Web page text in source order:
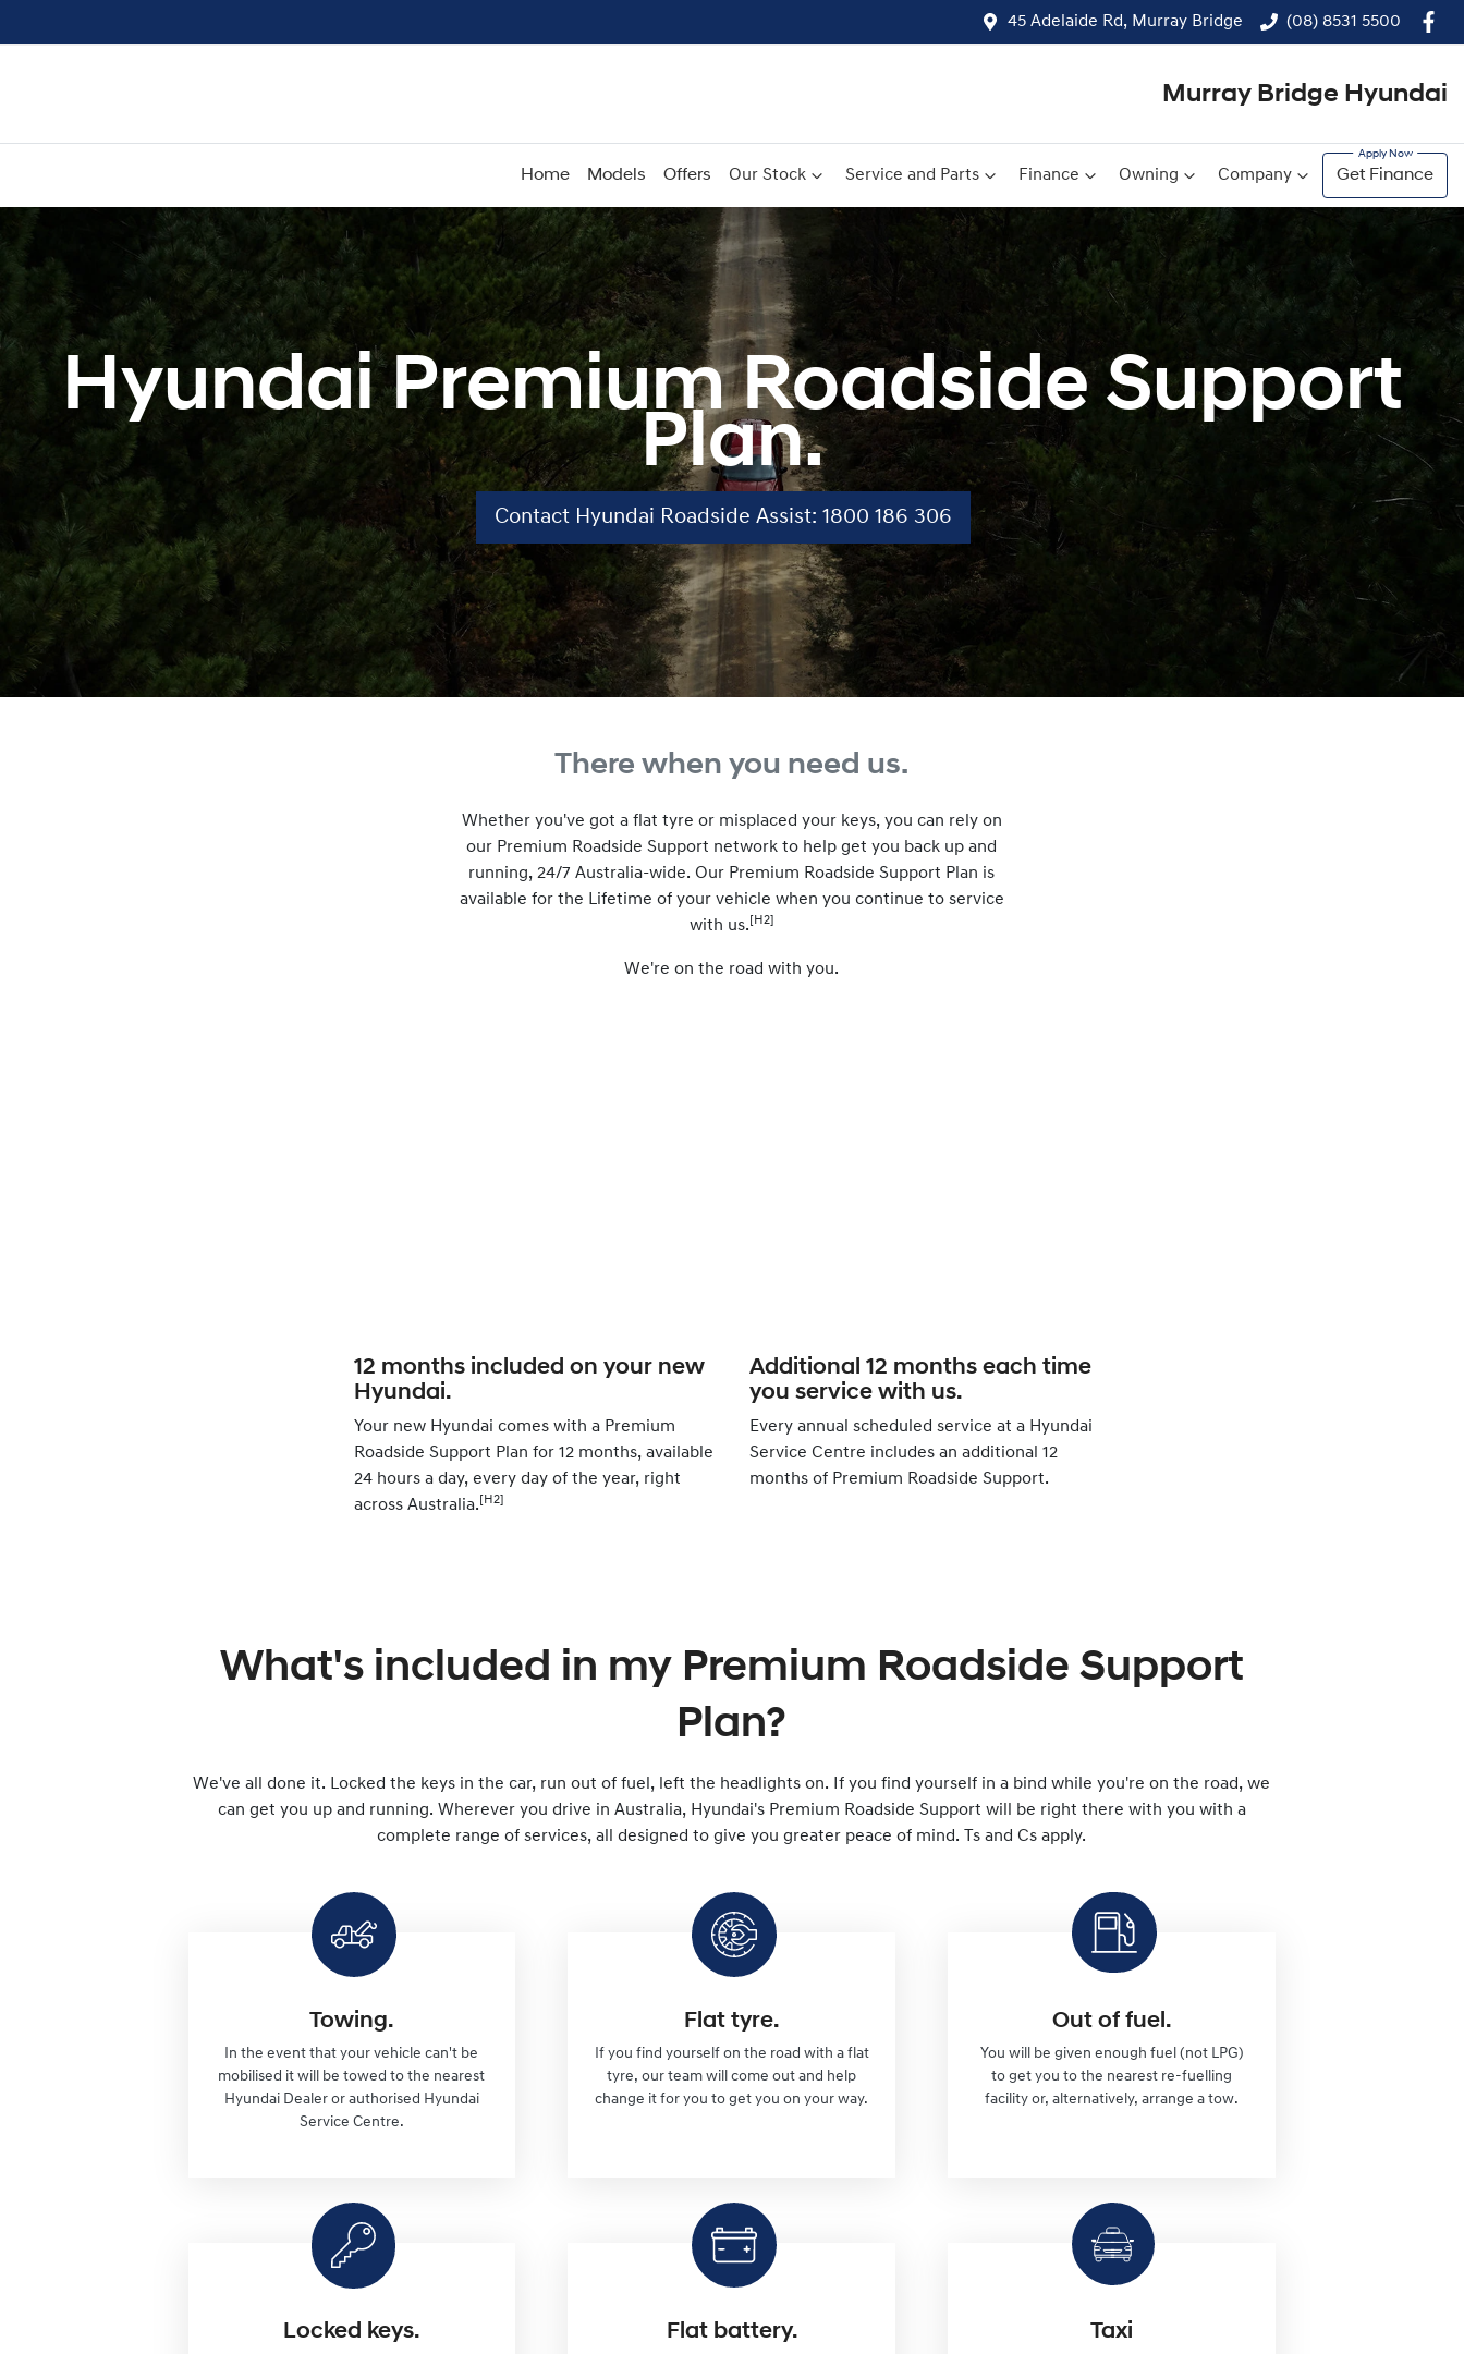
45 Adelaide Rd, Murray Bridge (08) 8531 5500
Murray Bridge Hyundai
Home Models Offers Our Stock Service and Parts Finance Owning Company Get Finance
Hyundai Premium Roadside Support
Plan.
Contact Hyundai Roadside Assist: 1800 186 306
There when you need us.
Whether you've got a flat tyre or misplaced your keys, you can rely on
our Premium Roadside Support network to help get you back up and
running, 24/7 Australia-wide. Our Premium Roadside Support Plan is
available for the Lifetime of your vehicle when you continue to service
with us. [H2]
We're on the road with you.
12 months included on your new
Hyundai.
Your new Hyundai comes with a Premium
Roadside Support Plan for 12 months, available
24 hours a day, every day of the year, right
across Australia. [H2]
Additional 12 months each time
you service with us.
Every annual scheduled service at a Hyundai
Service Centre includes an additional 12
months of Premium Roadside Support.
What's included in my Premium Roadside Support
Plan?
We've all done it. Locked the keys in the car, run out of fuel, left the headlights on. If you find yourself in a bind while you're on the road, we
can get you up and running. Wherever you drive in Australia, Hyundai's Premium Roadside Support will be right there with you with a
complete range of services, all designed to give you greater peace of mind. Ts and Cs apply.
Towing.
In the event that your vehicle can't be
mobilised it will be towed to the nearest
Hyundai Dealer or authorised Hyundai
Service Centre.
Flat tyre.
If you find yourself on the road with a flat
tyre, our team will come out and help
change it for you to get you on your way.
Out of fuel.
You will be given enough fuel (not LPG)
to get you to the nearest re-fuelling
facility or, alternatively, arrange a tow.
Locked keys. Flat battery. Taxi